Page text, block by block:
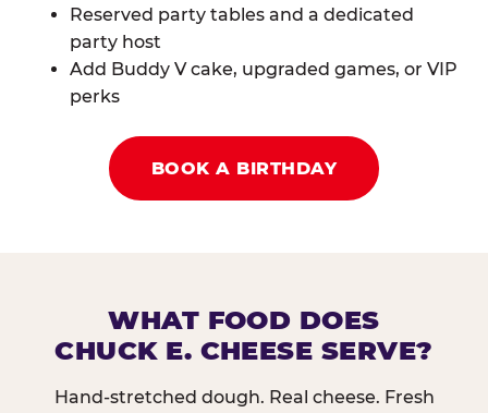
Reserved party tables and a dedicated
party host
Add Buddy V cake, upgraded games, or VIP
perks
BOOK A BIRTHDAY
WHAT FOOD DOES
CHUCK E. CHEESE SERVE?
Hand-stretched dough. Real cheese. Fresh